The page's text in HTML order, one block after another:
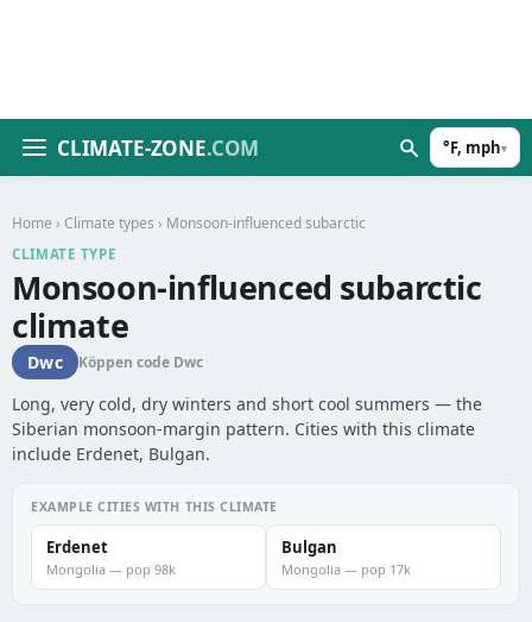
CLIMATE-ZONE.COM °F, mph▾
Home › Climate types › Monsoon-influenced subarctic
CLIMATE TYPE
Monsoon-influenced subarctic
climate
Dwc Köppen code Dwc
Long, very cold, dry winters and short cool summers — the
Siberian monsoon-margin pattern. Cities with this climate
include Erdenet, Bulgan.
EXAMPLE CITIES WITH THIS CLIMATE
Erdenet
Mongolia — pop 98k
Bulgan
Mongolia — pop 17k